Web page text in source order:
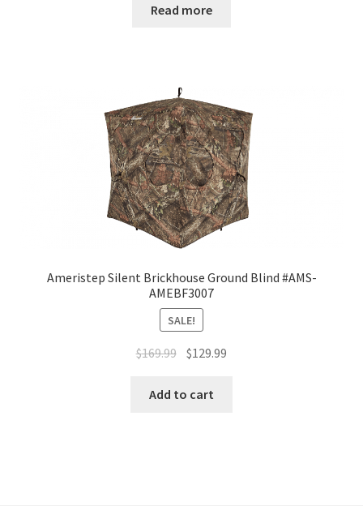
Read more
Ameristep Silent Brickhouse Ground Blind #AMS-
AMEBF3007
SALE!
$169.99 $129.99
Add to cart